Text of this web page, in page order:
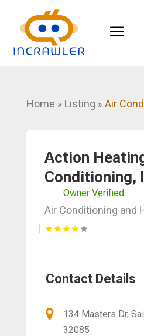
Home » Listing » Air
Action
Conditioning,
Owner Verified
Air Conditioning and
Contact Details
134 Masters Dr,
32085